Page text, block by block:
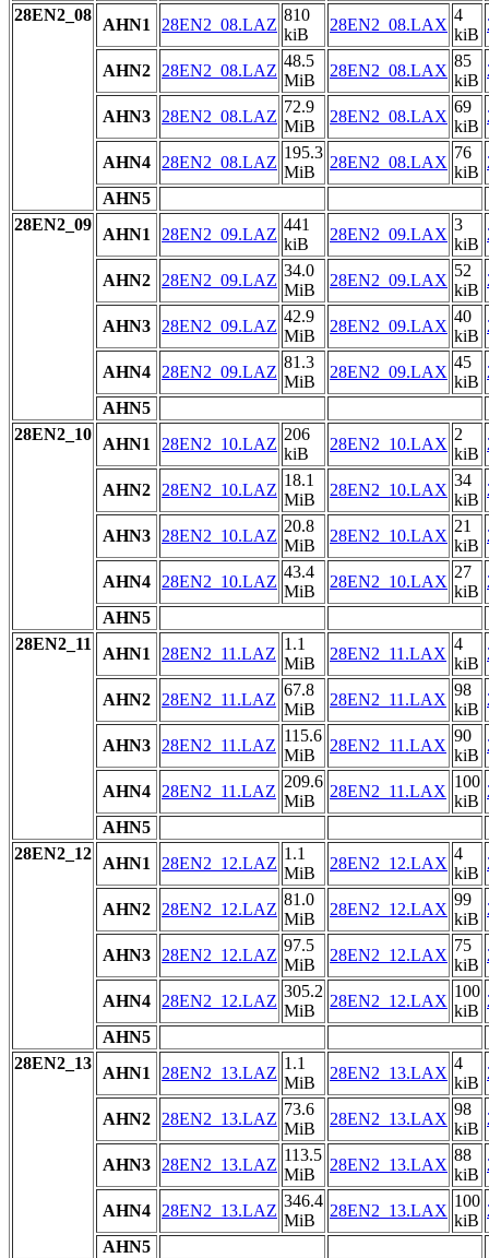
28EN2_08
AHN1 28EN2_08.LAZ
810
kiB
28EN2_08.LAX
4
kiB
AHN2 28EN2_08.LAZ
48.5
MiB
28EN2_08.LAX
85
kiB
AHN3 28EN2_08.LAZ
72.9
MiB
28EN2_08.LAX
69
kiB
AHN4 28EN2_08.LAZ
195.3
MiB
28EN2_08.LAX
76
kiB
AHN5
28EN2_09
AHN1 28EN2_09.LAZ
441
kiB
28EN2_09.LAX
3
kiB
AHN2 28EN2_09.LAZ
34.0
MiB
28EN2_09.LAX
52
kiB
AHN3 28EN2_09.LAZ
42.9
MiB
28EN2_09.LAX
40
kiB
AHN4 28EN2_09.LAZ
81.3
MiB
28EN2_09.LAX
45
kiB
AHN5
28EN2_10
AHN1 28EN2_10.LAZ
206
kiB
28EN2_10.LAX
2
kiB
AHN2 28EN2_10.LAZ
18.1
MiB
28EN2_10.LAX
34
kiB
AHN3 28EN2_10.LAZ
20.8
MiB
28EN2_10.LAX
21
kiB
AHN4 28EN2_10.LAZ
43.4
MiB
28EN2_10.LAX
27
kiB
AHN5
28EN2_11
AHN1 28EN2_11.LAZ
1.1
MiB
28EN2_11.LAX
4
kiB
AHN2 28EN2_11.LAZ
67.8
MiB
28EN2_11.LAX
98
kiB
AHN3 28EN2_11.LAZ
115.6
MiB
28EN2_11.LAX
90
kiB
AHN4 28EN2_11.LAZ
209.6
MiB
28EN2_11.LAX
100
kiB
AHN5
28EN2_12
AHN1 28EN2_12.LAZ
1.1
MiB
28EN2_12.LAX
4
kiB
AHN2 28EN2_12.LAZ
81.0
MiB
28EN2_12.LAX
99
kiB
AHN3 28EN2_12.LAZ
97.5
MiB
28EN2_12.LAX
75
kiB
AHN4 28EN2_12.LAZ
305.2
MiB
28EN2_12.LAX
100
kiB
AHN5
28EN2_13
AHN1 28EN2_13.LAZ
1.1
MiB
28EN2_13.LAX
4
kiB
AHN2 28EN2_13.LAZ
73.6
MiB
28EN2_13.LAX
98
kiB
AHN3 28EN2_13.LAZ
113.5
MiB
28EN2_13.LAX
88
kiB
AHN4 28EN2_13.LAZ
346.4
MiB
28EN2_13.LAX
100
kiB
AHN5